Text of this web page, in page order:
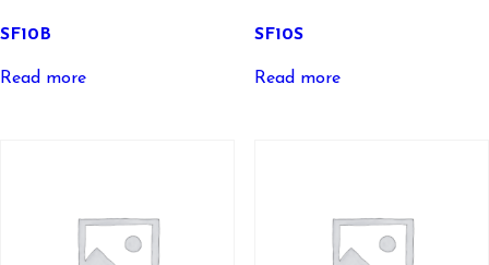
SF10B
Read more
SF10S
Read more